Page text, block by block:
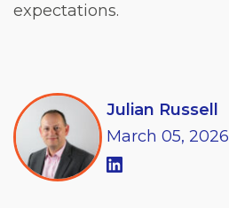
expectations.
Julian Russell
March 05, 2026